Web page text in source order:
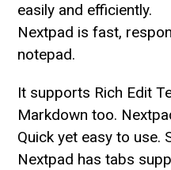
easily and efficiently.
Nextpad is fast,
notepad.
It supports Rich Edit
Markdown too.
Quick yet easy to use.
Nextpad has tabs